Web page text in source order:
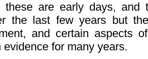
these are early days, and
the last few years but
and certain aspects
evidence for many years.